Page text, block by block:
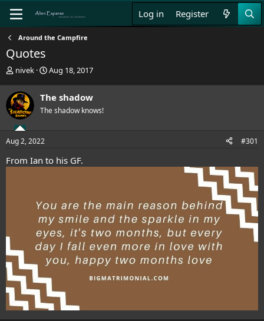
Log in Register
Around the Campfire
Quotes
T
r
e
a
d
s
t
r
nivek
S
r
t
Aug 18, 2017
The shadow
The shadow knows!
Aug 2, 2022 #301
From Ian to his GF.